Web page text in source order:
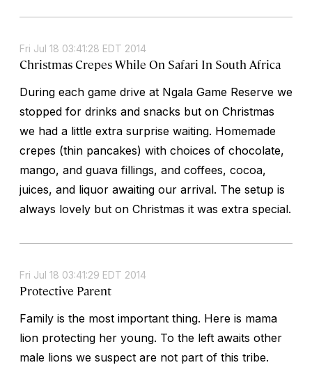
Fri Jul 18 03:41:28 EDT 2014
Christmas Crepes While On Safari In South Africa
During each game drive at Ngala Game Reserve we
stopped for drinks and snacks but on Christmas
we had a little extra surprise waiting. Homemade
crepes (thin pancakes) with choices of chocolate,
mango, and guava fillings, and coffees, cocoa,
juices, and liquor awaiting our arrival. The setup is
always lovely but on Christmas it was extra special.
Fri Jul 18 03:41:29 EDT 2014
Protective Parent
Family is the most important thing. Here is mama
lion protecting her young. To the left awaits other
male lions we suspect are not part of this tribe.